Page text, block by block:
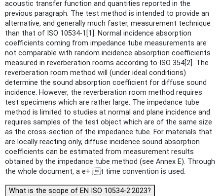
acoustic transfer function and quantities reported in the
previous paragraph. The test method is intended to provide an
alternative, and generally much faster, measurement technique
than that of ISO 10534-1[1]. Normal incidence absorption
coefficients coming from impedance tube measurements are
not comparable with random incidence absorption coefficients
measured in reverberation rooms according to ISO 354[2]. The
reverberation room method will (under ideal conditions)
determine the sound absorption coefficient for diffuse sound
incidence. However, the reverberation room method requires
test specimens which are rather large. The impedance tube
method is limited to studies at normal and plane incidence and
requires samples of the test object which are of the same size
as the cross-section of the impedance tube. For materials that
are locally reacting only, diffuse incidence sound absorption
coefficients can be estimated from measurement results
obtained by the impedance tube method (see Annex E). Through
the whole document, a e+ jt time convention is used.
What is the scope of EN ISO 10534-2:2023?